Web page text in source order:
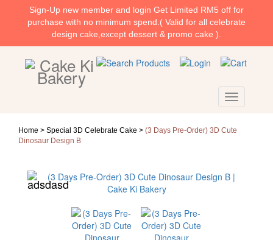
Sign-Up new member and login Get Limited RM5 off for
purchase with no minimum spend.( Valid for all celebrate
design cake,except dessert & promo cake ).
Home > Special 3D Celebrate Cake > (3 Days Pre-Order) 3D Cute
Dinosaur Design B